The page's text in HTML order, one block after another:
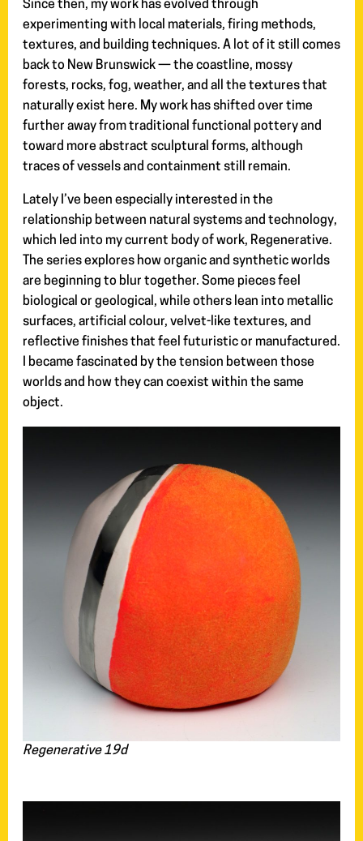
Since then, my work has evolved through
experimenting with local materials, firing methods,
textures, and building techniques. A lot of it still comes
back to New Brunswick — the coastline, mossy
forests, rocks, fog, weather, and all the textures that
naturally exist here. My work has shifted over time
further away from traditional functional pottery and
toward more abstract sculptural forms, although
traces of vessels and containment still remain.
Lately I’ve been especially interested in the
relationship between natural systems and technology,
which led into my current body of work, Regenerative.
The series explores how organic and synthetic worlds
are beginning to blur together. Some pieces feel
biological or geological, while others lean into metallic
surfaces, artificial colour, velvet-like textures, and
reflective finishes that feel futuristic or manufactured.
I became fascinated by the tension between those
worlds and how they can coexist within the same
object.
Regenerative 19d